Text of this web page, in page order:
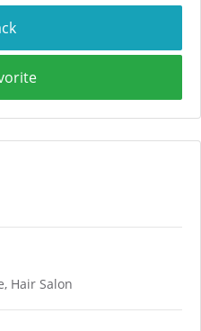
Hair Salon